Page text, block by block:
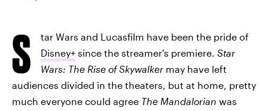
S
tar Wars and Lucasfilm have been the pride of
Disney+ since the streamer's premiere. Star
Wars: The Rise of Skywalker may have left
audiences divided in the theaters, but at home, pretty
much everyone could agree The Mandalorian was